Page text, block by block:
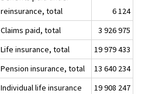
reinsurance, total
6 124
Claims paid, total
3 926 975
Life insurance, total
19 979 433
Pension insurance, total
13 640 234
Individual life insurance
19 908 247